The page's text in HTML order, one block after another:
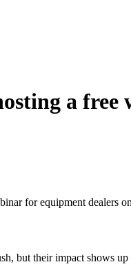
a
for equipment dealers
but their impact shows